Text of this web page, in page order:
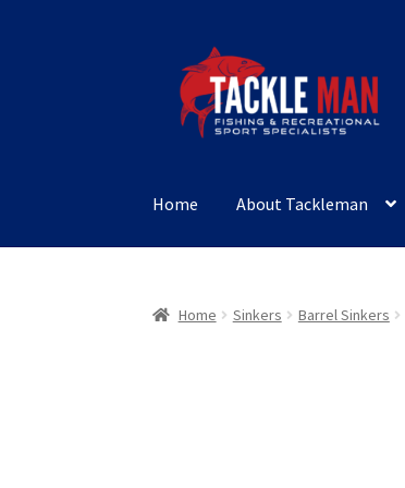
navigation
content
Home About Tackleman
Home Sinkers Barrel Sinkers